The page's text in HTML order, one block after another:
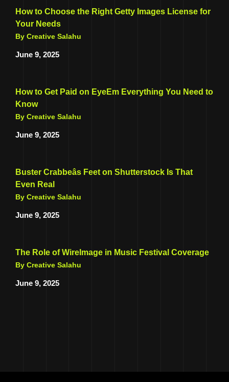
How to Choose the Right Getty Images License for
Your Needs
By Creative Salahu
June 9, 2025
How to Get Paid on EyeEm Everything You Need to
Know
By Creative Salahu
June 9, 2025
Buster Crabbeâs Feet on Shutterstock Is That
Even Real
By Creative Salahu
June 9, 2025
The Role of WireImage in Music Festival Coverage
By Creative Salahu
June 9, 2025